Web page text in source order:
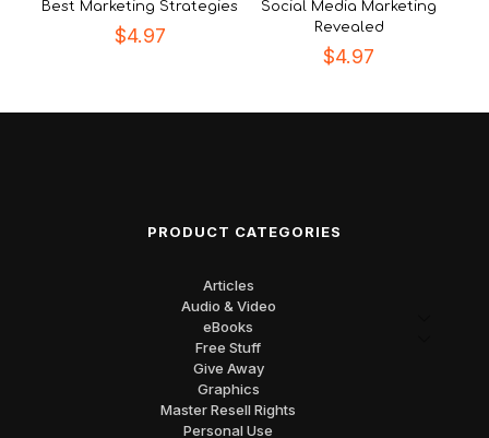
Best Marketing Strategies
$4.97
Social Media Marketing
Revealed
$4.97
PRODUCT CATEGORIES
Articles
Audio & Video
eBooks
Free Stuff
Give Away
Graphics
Master Resell Rights
Personal Use